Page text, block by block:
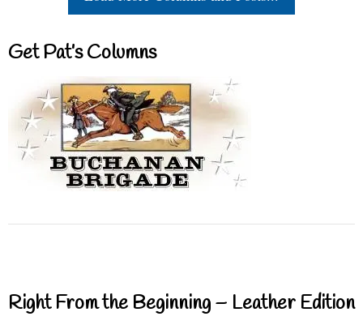
Get Pat’s Columns
Right From the Beginning – Leather Edition